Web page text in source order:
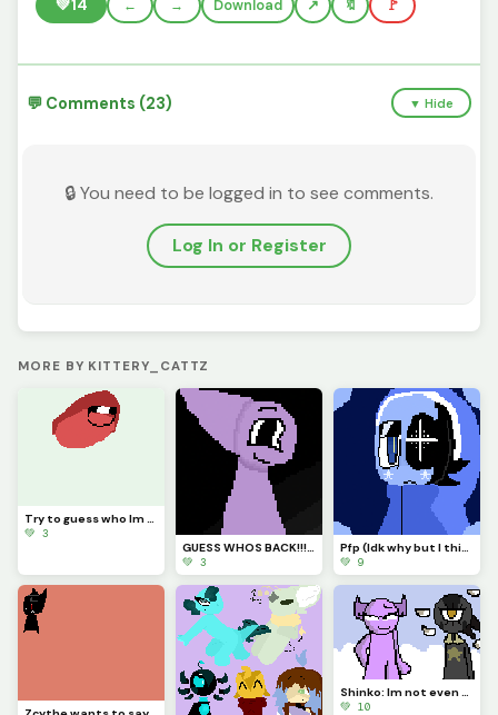
💚14 ← → Download 🔖 🚩
💬 Comments (23) ▼ Hide
🔒 You need to be logged in to see comments.
Log In or Register
MORE BY KITTERY_CATTZ
Try to guess who Im drawing!!!
💚 3
GUESS WHOS BACK!!!??? (Idk if Im staying for good tho...)
💚 3
Pfp (Idk why but I think Astro looks so majestic)
💚 9
Shinko: Im not even going to question this... (Challenge made by @fishyyy!)
💚 10